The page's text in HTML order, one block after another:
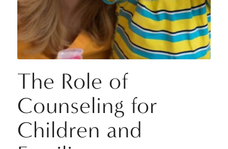
The Role of
Counseling for
Children and